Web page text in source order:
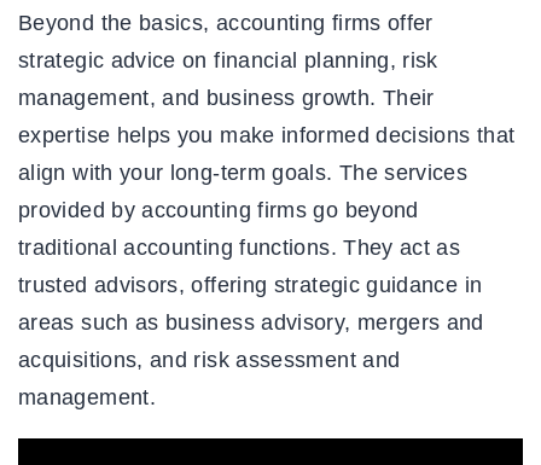
Beyond the basics, accounting firms offer
strategic advice on financial planning, risk
management, and business growth. Their
expertise helps you make informed decisions that
align with your long-term goals. The services
provided by accounting firms go beyond
traditional accounting functions. They act as
trusted advisors, offering strategic guidance in
areas such as business advisory, mergers and
acquisitions, and risk assessment and
management.